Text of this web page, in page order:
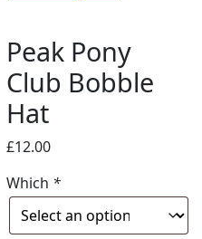
Peak Pony
Club Bobble
Hat
£12.00
Which *